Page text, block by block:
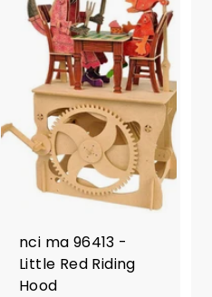
nci ma 96413 -
Little Red Riding
Hood